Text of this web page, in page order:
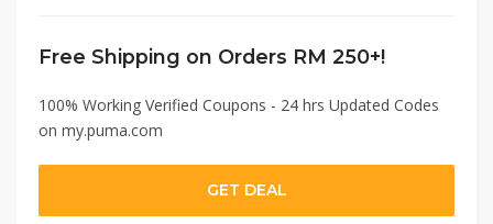
Free Shipping on Orders RM 250+!
100% Working Verified Coupons - 24 hrs Updated Codes
on my.puma.com
GET DEAL